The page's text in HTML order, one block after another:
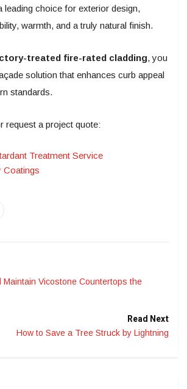
leading choice for exterior design,
warmth, and a truly natural finish.
treated fire-rated cladding, you
solution that enhances curb appeal
standards.
request a project quote:
Treatment Service
Coatings
Maintain Vicostone Countertops the
Read Next
How to Save a Tree Struck by Lightning